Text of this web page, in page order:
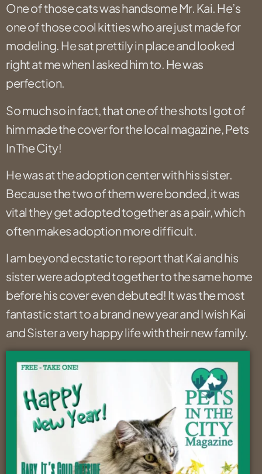
One of those cats was handsome Mr. Kai. He’s
one of those cool kitties who are just made for
modeling. He sat prettily in place and looked
right at me when I asked him to. He was
perfection.
So much so in fact, that one of the shots I got of
him made the cover for the local magazine, Pets
In The City!
He was at the adoption center with his sister.
Because the two of them were bonded, it was
vital they get adopted together as a pair, which
often makes adoption more difficult.
I am beyond ecstatic to report that Kai and his
sister were adopted together to the same home
before his cover even debuted! It was the most
fantastic start to a brand new year and I wish Kai
and Sister a very happy life with their new family.